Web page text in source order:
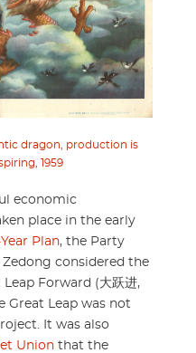
dragon, production is
1959
economic
place in the early
Plan, the Party
Zedong considered the
Forward (大跃进,
Great Leap was not
It was also
Union that the